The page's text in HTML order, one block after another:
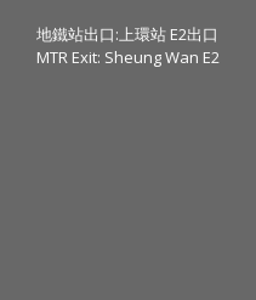
地鐵站出口:上環站 E2出口
MTR Exit: Sheung Wan E2